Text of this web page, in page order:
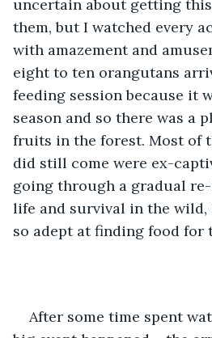
uncertain about getting
them, but I watched every
with amazement and
eight to ten orangutans
feeding session because it
season and so there was a
fruits in the forest. Most of
did still come were ex-
going through a gradual
life and survival in the wild,
so adept at finding food for
After some time spent